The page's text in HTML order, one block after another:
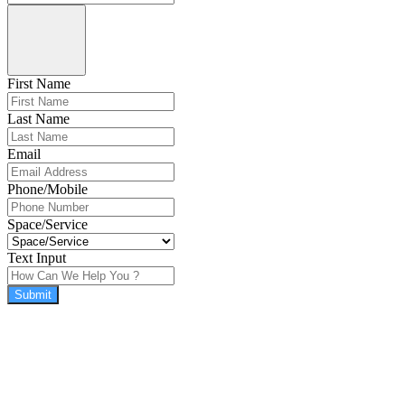
First Name
Last Name
Email
Phone/Mobile
Space/Service
Text Input
Submit